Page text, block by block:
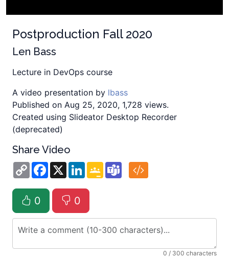
Postproduction Fall 2020
Len Bass
Lecture in DevOps course
A video presentation by lbass
Published on Aug 25, 2020, 1,728 views.
Created using Slideator Desktop Recorder
(deprecated)
Share Video
Copy
Link
Facebook
X LinkedInGoogle
Classroom
Teams
0 0
0 / 300 characters